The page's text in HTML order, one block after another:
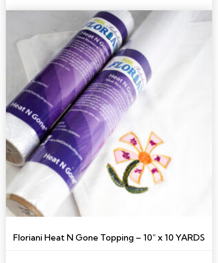
Floriani Heat N Gone Topping – 10″ x 10 YARDS